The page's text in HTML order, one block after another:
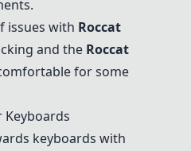
issues with Roccat
and the Roccat
for some
keyboards with